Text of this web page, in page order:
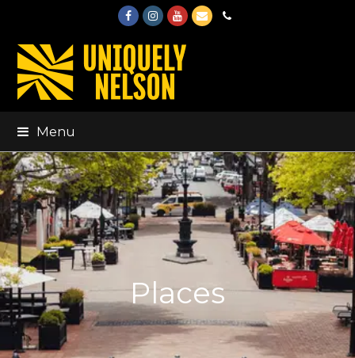
FacebookInstagram
Youtube
EmailPhone
Menu
Places